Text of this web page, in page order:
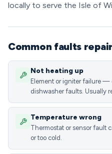
locally to serve the Isle of
Common faults
Not heating up
Element or igniter failure —
dishwasher faults. Usually
Temperature wrong
Thermostat or sensor fault
or too cold.